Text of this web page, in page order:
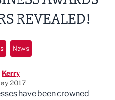
REVEALED!
News
Kerry
2017
have been crowned